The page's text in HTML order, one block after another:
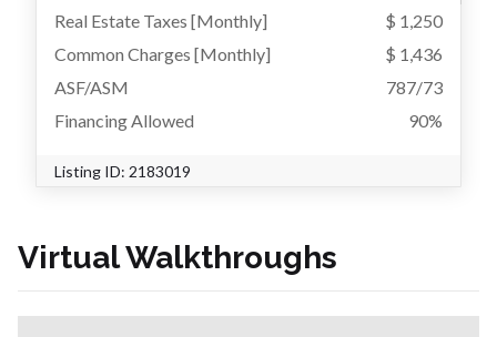
Real Estate Taxes [Monthly]
$ 1,250
Common Charges [Monthly]
$ 1,436
ASF/ASM
787/73
Financing Allowed
90%
Listing ID: 2183019
Virtual Walkthroughs